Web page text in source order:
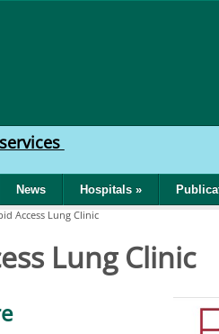
News Hospitals »
Access Lung Clinic
Lung Clinic